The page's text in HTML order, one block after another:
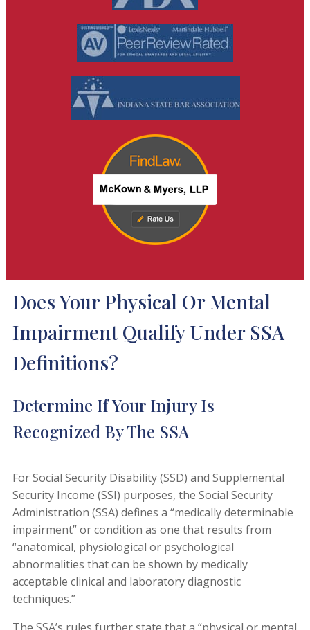
Does Your Physical Or Mental
Impairment Qualify Under SSA
Definitions?
Determine If Your Injury Is
Recognized By The SSA
For Social Security Disability (SSD) and Supplemental
Security Income (SSI) purposes, the Social Security
Administration (SSA) defines a “medically determinable
impairment” or condition as one that results from
“anatomical, physiological or psychological
abnormalities that can be shown by medically
acceptable clinical and laboratory diagnostic
techniques.”